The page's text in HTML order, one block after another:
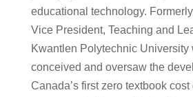
educational technology.
Vice President, Teaching and
Kwantlen Polytechnic University
conceived and oversaw the
Canada’s first zero textbook cost